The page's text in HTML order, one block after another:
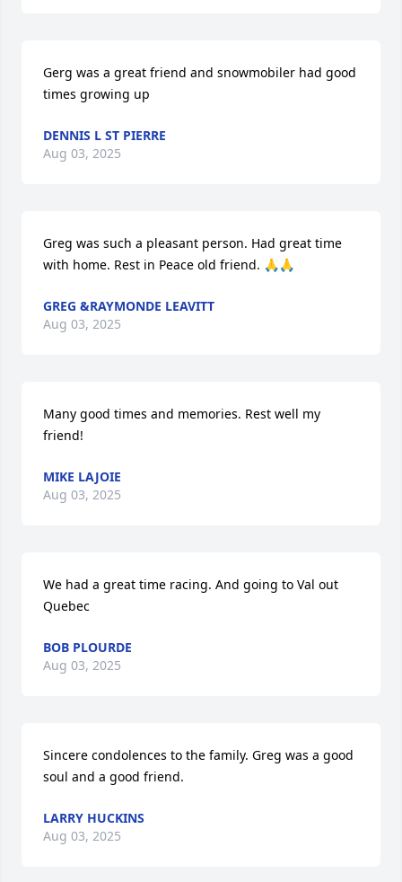
Gerg was a great friend and snowmobiler had good
times growing up
DENNIS L ST PIERRE
Aug 03, 2025
Greg was such a pleasant person. Had great time
with home. Rest in Peace old friend. 🙏🙏
GREG &RAYMONDE LEAVITT
Aug 03, 2025
Many good times and memories. Rest well my
friend!
MIKE LAJOIE
Aug 03, 2025
We had a great time racing. And going to Val out
Quebec
BOB PLOURDE
Aug 03, 2025
Sincere condolences to the family. Greg was a good
soul and a good friend.
LARRY HUCKINS
Aug 03, 2025